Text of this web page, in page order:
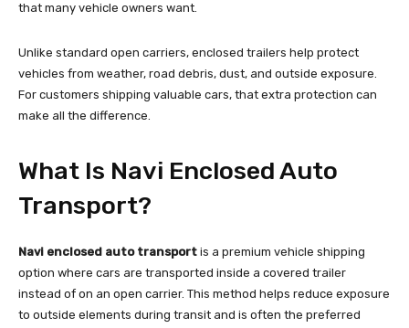
that many vehicle owners want.
Unlike standard open carriers, enclosed trailers help protect
vehicles from weather, road debris, dust, and outside exposure.
For customers shipping valuable cars, that extra protection can
make all the difference.
What Is Navi Enclosed Auto
Transport?
Navi enclosed auto transport is a premium vehicle shipping
option where cars are transported inside a covered trailer
instead of on an open carrier. This method helps reduce exposure
to outside elements during transit and is often the preferred